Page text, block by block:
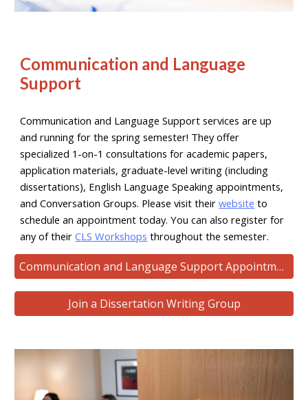
Communication and Language
Support
Communication and Language Support services are up
and running for the spring semester! They offer
specialized 1-on-1 consultations for academic papers,
application materials, graduate-level writing (including
dissertations), English Language Speaking appointments,
and Conversation Groups. Please visit their website to
schedule an appointment today. You can also register for
any of their CLS Workshops throughout the semester.
Communication and Language Support Appointments
Join a Dissertation Writing Group